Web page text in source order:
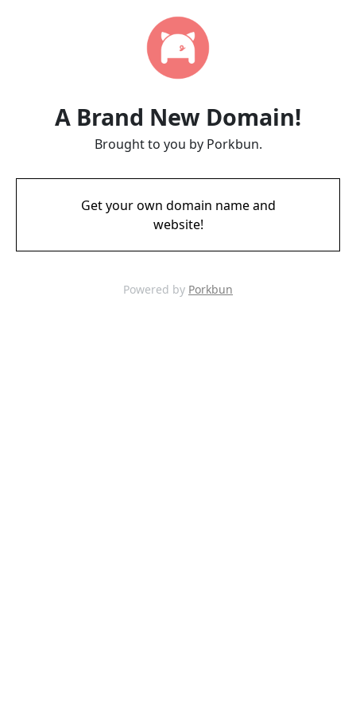
A Brand New Domain!
Brought to you by Porkbun.
Get your own domain name and
website!
Powered by Porkbun